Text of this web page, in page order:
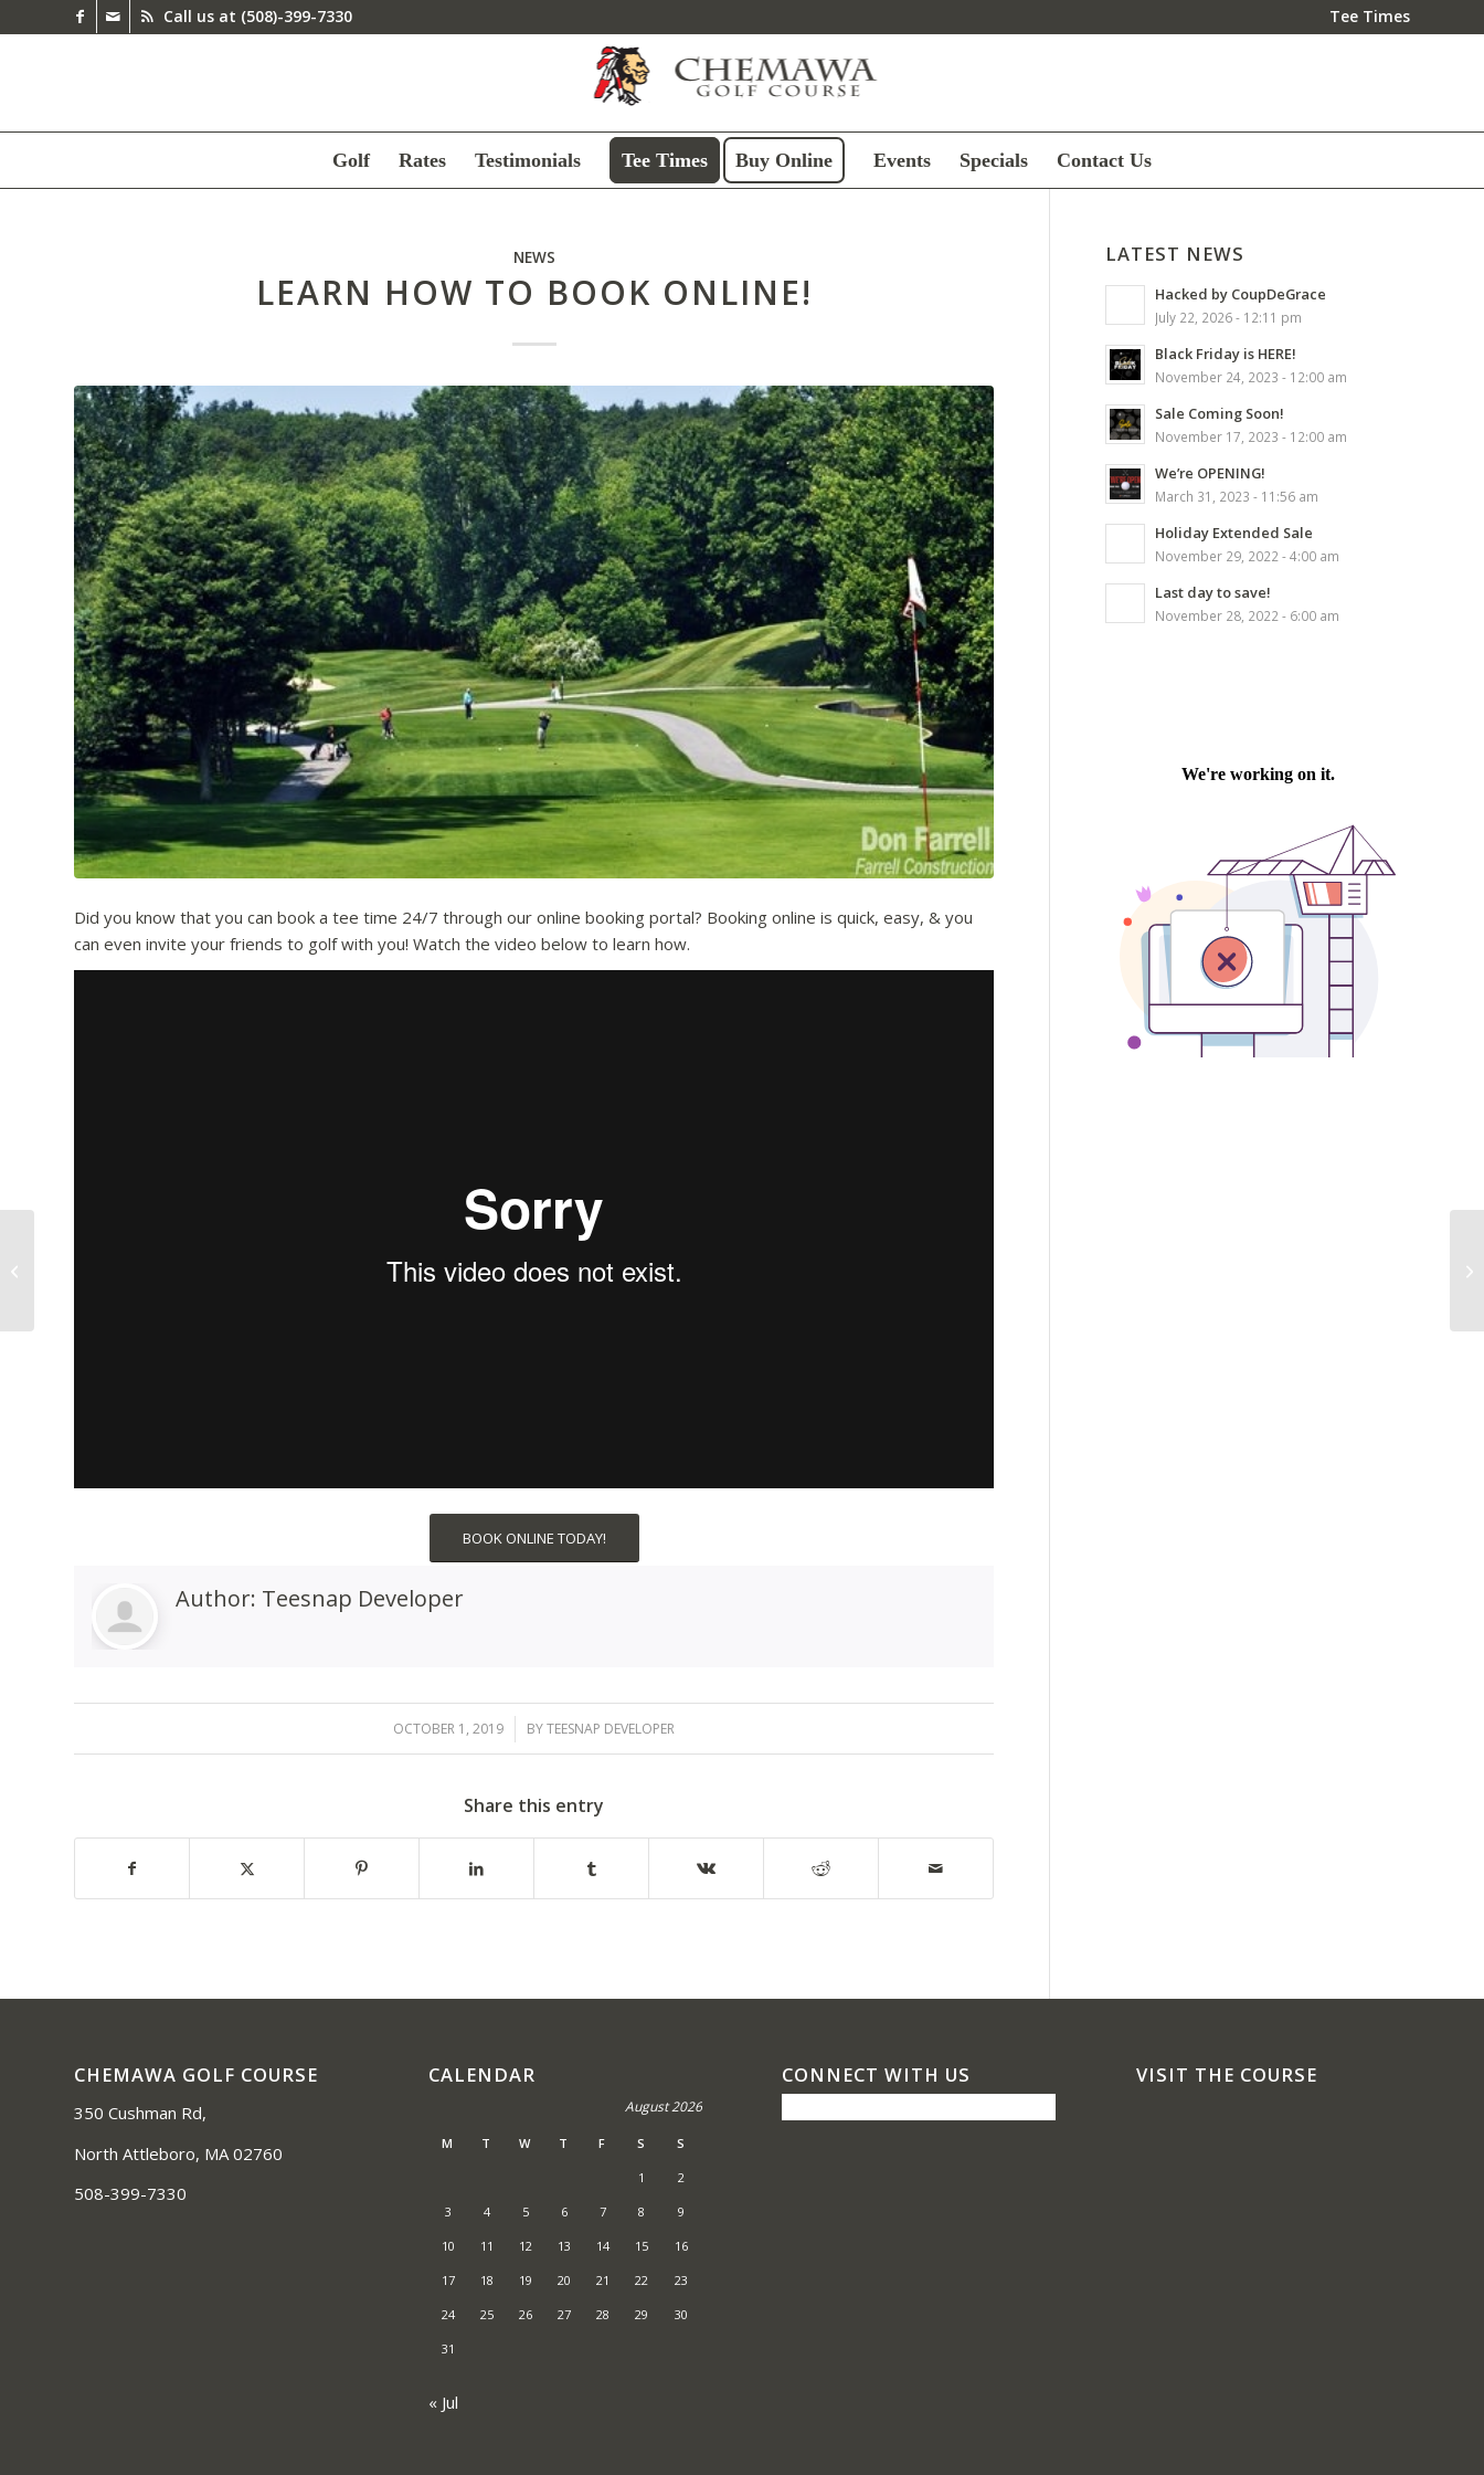
Tee Times
Call us at (508)-399-7330
Golf Rates Testimonials Tee Times Buy Online Events Specials Contact Us
NEWS
LEARN HOW TO BOOK ONLINE!
Did you know that you can book a tee time 24/7 through our online booking portal? Booking online is quick, easy, & you
can even invite your friends to golf with you! Watch the video below to learn how.
BOOK ONLINE TODAY!
Author: Teesnap Developer
OCTOBER 1, 2019
/ BYTEESNAP DEVELOPER
Share this entry
LATEST NEWS
Hacked by CoupDeGrace
July 22, 2026 - 12:11 pm
Black Friday is HERE!
November 24, 2023 - 12:00 am
Sale Coming Soon!
November 17, 2023 - 12:00 am
We’re OPENING!
March 31, 2023 - 11:56 am
Holiday Extended Sale
November 29, 2022 - 4:00 am
Last day to save!
November 28, 2022 - 6:00 am
CHEMAWA GOLF COURSE
350 Cushman Rd,
North Attleboro, MA 02760
508-399-7330
CALENDAR
August 2026
M T W T F S S
1 2
3 4 5 6 7 8 9
10 11 12 13 14 15 16
17 18 19 20 21 22 23
24 25 26 27 28 29 30
31
« Jul
CONNECT WITH US VISIT THE COURSE